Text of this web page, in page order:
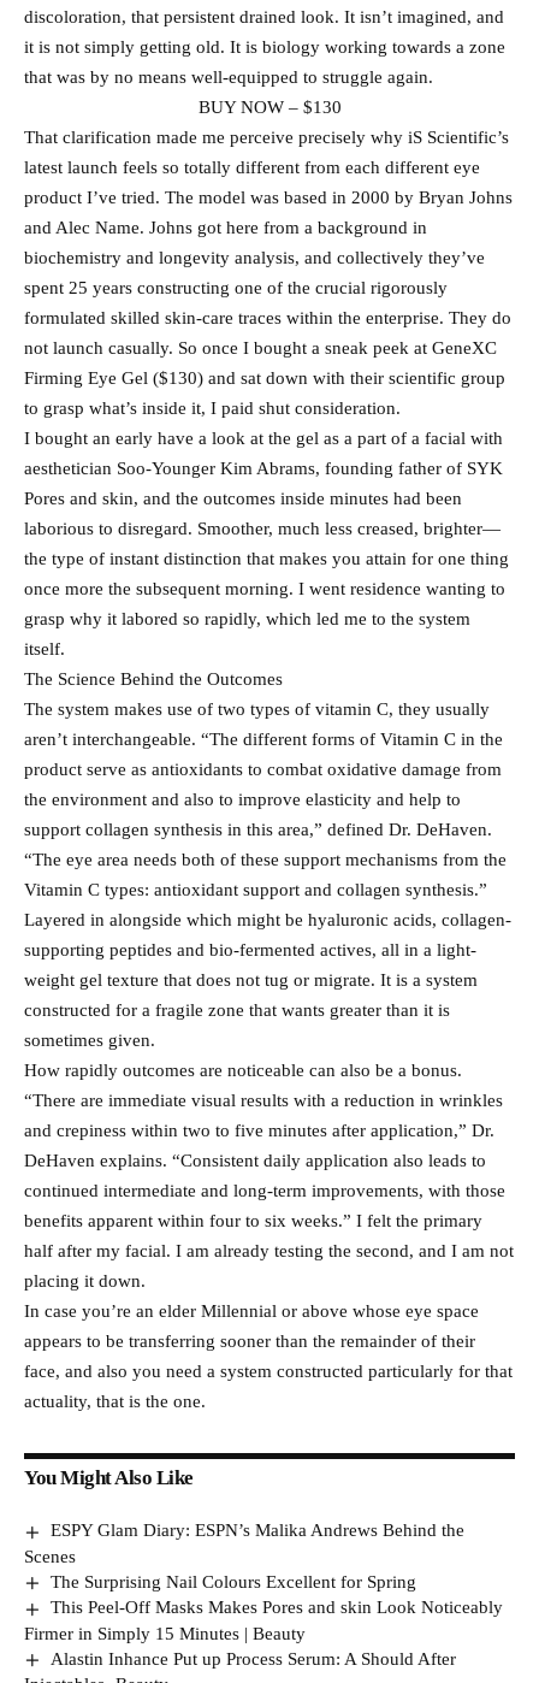
discoloration, that persistent drained look. It isn’t imagined, and
it is not simply getting old. It is biology working towards a zone
that was by no means well-equipped to struggle again.
BUY NOW – $130
That clarification made me perceive precisely why iS Scientific’s
latest launch feels so totally different from each different eye
product I’ve tried. The model was based in 2000 by Bryan Johns
and Alec Name. Johns got here from a background in
biochemistry and longevity analysis, and collectively they’ve
spent 25 years constructing one of the crucial rigorously
formulated skilled skin-care traces within the enterprise. They do
not launch casually. So once I bought a sneak peek at GeneXC
Firming Eye Gel ($130) and sat down with their scientific group
to grasp what’s inside it, I paid shut consideration.
I bought an early have a look at the gel as a part of a facial with
aesthetician Soo-Younger Kim Abrams, founding father of SYK
Pores and skin, and the outcomes inside minutes had been
laborious to disregard. Smoother, much less creased, brighter—
the type of instant distinction that makes you attain for one thing
once more the subsequent morning. I went residence wanting to
grasp why it labored so rapidly, which led me to the system
itself.
The Science Behind the Outcomes
The system makes use of two types of vitamin C, they usually
aren’t interchangeable. “The different forms of Vitamin C in the
product serve as antioxidants to combat oxidative damage from
the environment and also to improve elasticity and help to
support collagen synthesis in this area,” defined Dr. DeHaven.
“The eye area needs both of these support mechanisms from the
Vitamin C types: antioxidant support and collagen synthesis.”
Layered in alongside which might be hyaluronic acids, collagen-
supporting peptides and bio-fermented actives, all in a light-
weight gel texture that does not tug or migrate. It is a system
constructed for a fragile zone that wants greater than it is
sometimes given.
How rapidly outcomes are noticeable can also be a bonus.
“There are immediate visual results with a reduction in wrinkles
and crepiness within two to five minutes after application,” Dr.
DeHaven explains. “Consistent daily application also leads to
continued intermediate and long-term improvements, with those
benefits apparent within four to six weeks.” I felt the primary
half after my facial. I am already testing the second, and I am not
placing it down.
In case you’re an elder Millennial or above whose eye space
appears to be transferring sooner than the remainder of their
face, and also you need a system constructed particularly for that
actuality, that is the one.
You Might Also Like
ESPY Glam Diary: ESPN’s Malika Andrews Behind the
Scenes
The Surprising Nail Colours Excellent for Spring
This Peel-Off Masks Makes Pores and skin Look Noticeably
Firmer in Simply 15 Minutes | Beauty
Alastin Inhance Put up Process Serum: A Should After